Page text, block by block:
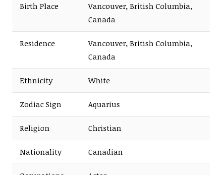
Birth Place
Vancouver, British Columbia,
Canada
Residence
Vancouver, British Columbia,
Canada
Ethnicity White
Zodiac Sign Aquarius
Religion Christian
Nationality Canadian